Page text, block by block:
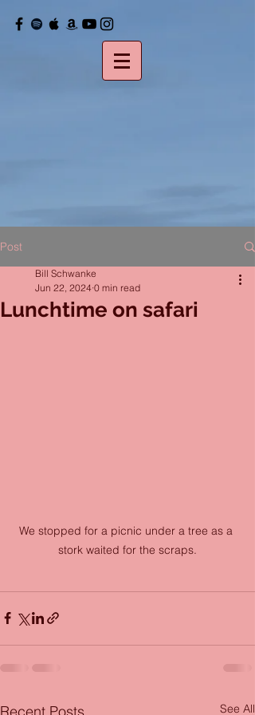
Post
Lunchtime on safari
Bill Schwanke
Jun 22, 2024 0 min read
We stopped for a picnic under a tree as a
stork waited for the scraps.
Recent Posts See All